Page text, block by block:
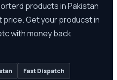
products in Pakistan
Get your producst in
with money back
Fast Dispatch